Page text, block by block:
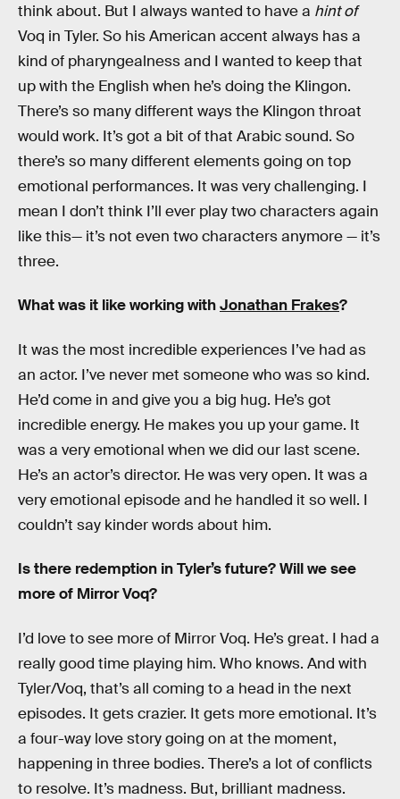
think about. But I always wanted to have a hint of
Voq in Tyler. So his American accent always has a
kind of pharyngealness and I wanted to keep that
up with the English when he’s doing the Klingon.
There’s so many different ways the Klingon throat
would work. It’s got a bit of that Arabic sound. So
there’s so many different elements going on top
emotional performances. It was very challenging. I
mean I don’t think I’ll ever play two characters again
like this— it’s not even two characters anymore — it’s
three.
What was it like working withJonathan Frakes?
It was the most incredible experiences I’ve had as
an actor. I’ve never met someone who was so kind.
He’d come in and give you a big hug. He’s got
incredible energy. He makes you up your game. It
was a very emotional when we did our last scene.
He’s an actor’s director. He was very open. It was a
very emotional episode and he handled it so well. I
couldn’t say kinder words about him.
Is there redemption in Tyler’s future? Will we see
more of Mirror Voq?
I’d love to see more of Mirror Voq. He’s great. I had a
really good time playing him. Who knows. And with
Tyler/Voq, that’s all coming to a head in the next
episodes. It gets crazier. It gets more emotional. It’s
a four-way love story going on at the moment,
happening in three bodies. There’s a lot of conflicts
to resolve. It’s madness. But, brilliant madness.